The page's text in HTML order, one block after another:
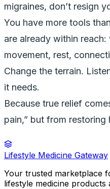
migraines, don’t resign
You have more tools
are already within
movement, rest,
Change the terrain.
it needs.
Because true relief
pain,” but from restoring
Lifestyle Medicine Gateway
Your trusted marketplace
lifestyle medicine products